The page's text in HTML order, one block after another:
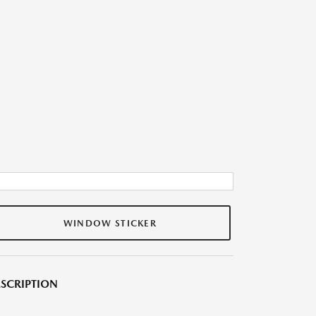
WINDOW STICKER